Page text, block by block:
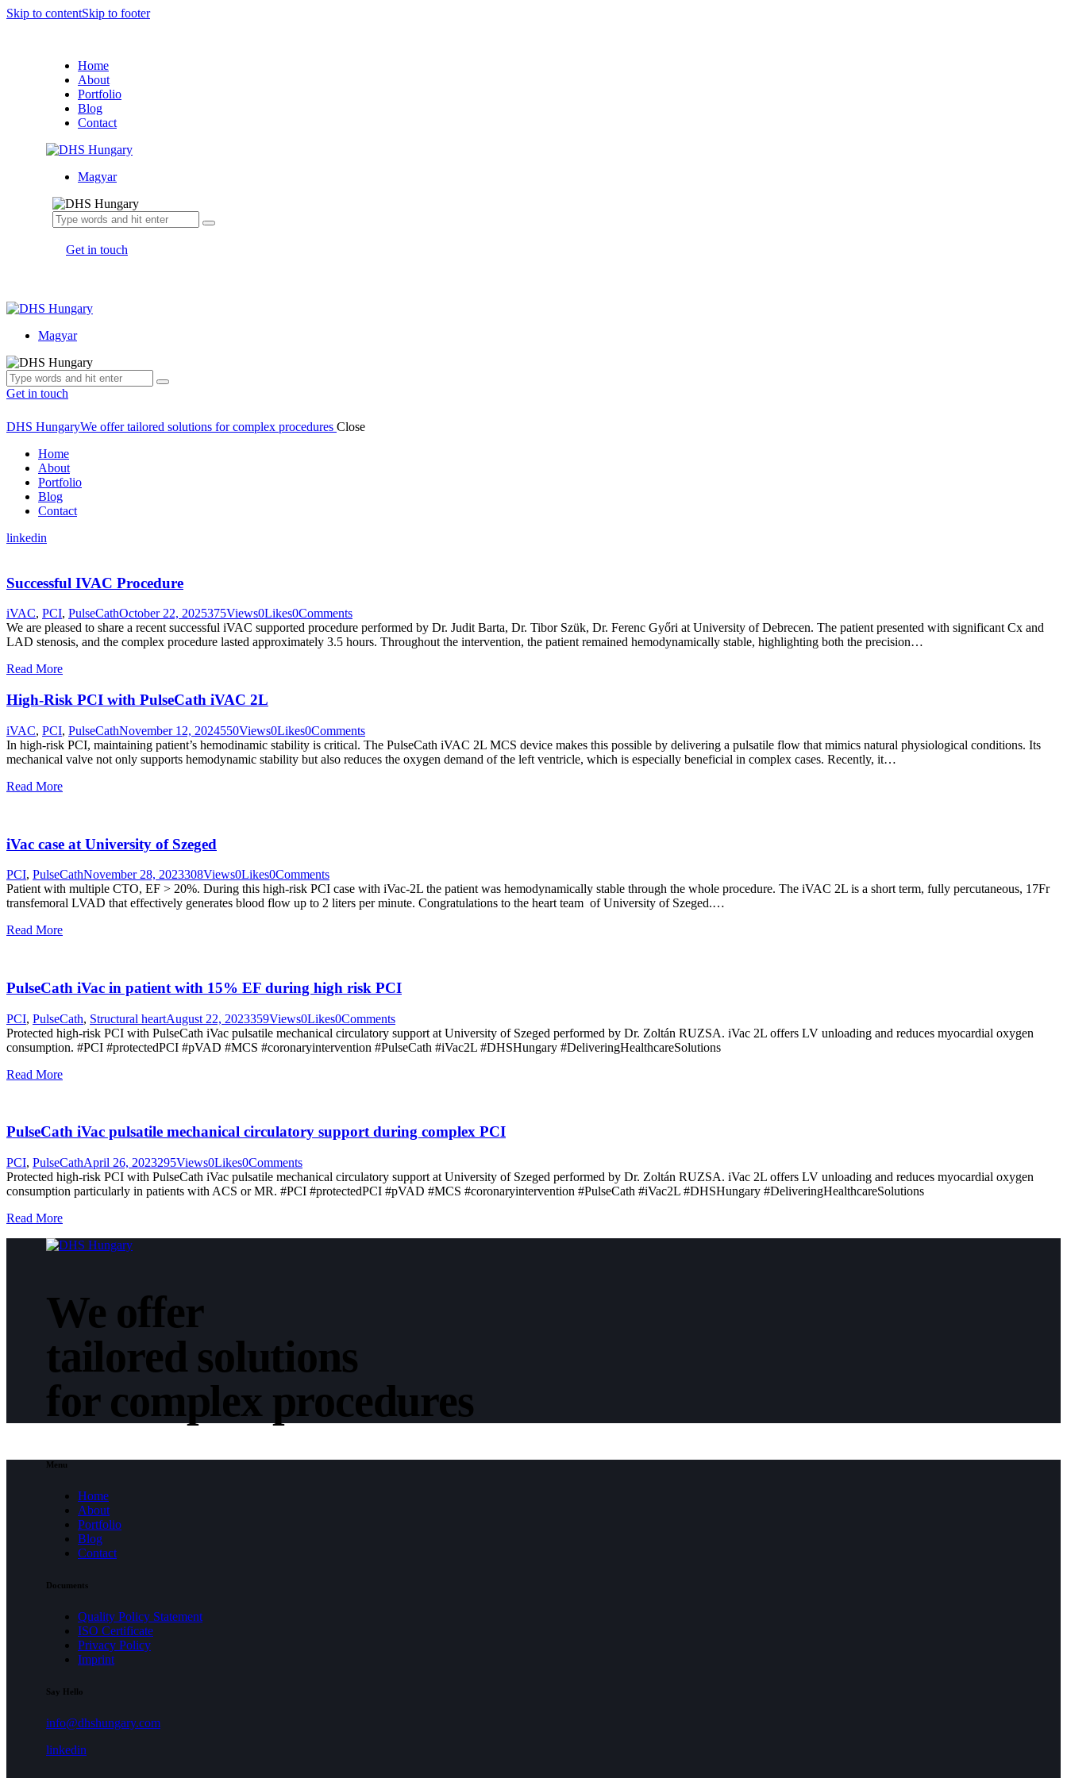
Skip to contentSkip to footer
Home
About
Portfolio
Blog
Contact
Magyar
Get in touch
Magyar
Get in touch
DHS HungaryWe offer tailored solutions for complex procedures Close
Home
About
Portfolio
Blog
Contact
linkedin
Successful IVAC Procedure
iVAC, PCI, PulseCathOctober 22, 2025375Views0Likes0Comments
We are pleased to share a recent successful iVAC supported procedure performed by Dr. Judit Barta, Dr. Tibor Szük, Dr. Ferenc Győri at University of Debrecen. The patient presented with significant Cx and
LAD stenosis, and the complex procedure lasted approximately 3.5 hours. Throughout the intervention, the patient remained hemodynamically stable, highlighting both the precision…
Read More
High-Risk PCI with PulseCath iVAC 2L
iVAC, PCI, PulseCathNovember 12, 2024550Views0Likes0Comments
In high-risk PCI, maintaining patient’s hemodinamic stability is critical. The PulseCath iVAC 2L MCS device makes this possible by delivering a pulsatile flow that mimics natural physiological conditions. Its
mechanical valve not only supports hemodynamic stability but also reduces the oxygen demand of the left ventricle, which is especially beneficial in complex cases. Recently, it…
Read More
iVac case at University of Szeged
PCI, PulseCathNovember 28, 2023308Views0Likes0Comments
Patient with multiple CTO, EF > 20%. During this high-risk PCI case with iVac-2L the patient was hemodynamically stable through the whole procedure. The iVAC 2L is a short term, fully percutaneous, 17Fr
transfemoral LVAD that effectively generates blood flow up to 2 liters per minute. Congratulations to the heart team of University of Szeged.…
Read More
PulseCath iVac in patient with 15% EF during high risk PCI
PCI, PulseCath, Structural heartAugust 22, 2023359Views0Likes0Comments
Protected high-risk PCI with PulseCath iVac pulsatile mechanical circulatory support at University of Szeged performed by Dr. Zoltán RUZSA. iVac 2L offers LV unloading and reduces myocardial oxygen
consumption. #PCI #protectedPCI #pVAD #MCS #coronaryintervention #PulseCath #iVac2L #DHSHungary #DeliveringHealthcareSolutions
Read More
PulseCath iVac pulsatile mechanical circulatory support during complex PCI
PCI, PulseCathApril 26, 2023295Views0Likes0Comments
Protected high-risk PCI with PulseCath iVac pulsatile mechanical circulatory support at University of Szeged performed by Dr. Zoltán RUZSA. iVac 2L offers LV unloading and reduces myocardial oxygen
consumption particularly in patients with ACS or MR. #PCI #protectedPCI #pVAD #MCS #coronaryintervention #PulseCath #iVac2L #DHSHungary #DeliveringHealthcareSolutions
Read More
We offer
tailored solutions
for complex procedures
Menu
Home
About
Portfolio
Blog
Contact
Documents
Quality Policy Statement
ISO Certificate
Privacy Policy
Imprint
Say Hello
info@dhshungary.com
linkedin